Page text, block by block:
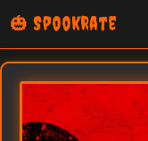
🎃 SpookRate